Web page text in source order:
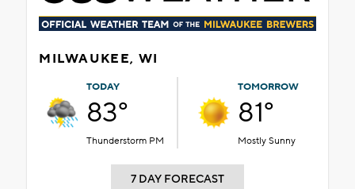
MILWAUKEE, WI
TODAY
83°
Thunderstorm PM
TOMORROW
81°
Mostly Sunny
7 DAY FORECAST